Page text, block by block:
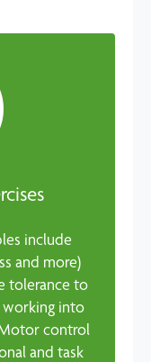
include
and more)
tolerance to
working into
control
and task